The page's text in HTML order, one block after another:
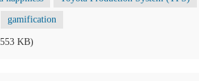
gamification
KB)